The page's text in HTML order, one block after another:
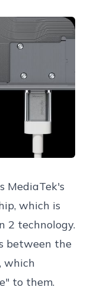
MediaTek's
which is
2 technology.
between the
which
to them.